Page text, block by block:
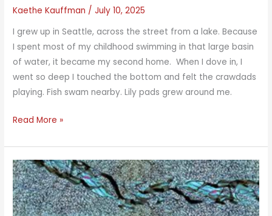
Kaethe Kauffman /July 10, 2025
I grew up in Seattle, across the street from a lake. Because
I spent most of my childhood swimming in that large basin
of water, it became my second home. When I dove in, I
went so deep I touched the bottom and felt the crawdads
playing. Fish swam nearby. Lily pads grew around me.
Lake
Blue-
Green
Read More »